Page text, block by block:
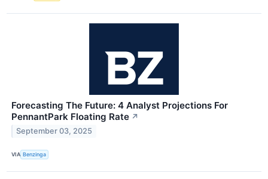
Forecasting The Future: 4 Analyst Projections For
PennantPark Floating Rate ↗
September 03, 2025
VIA Benzinga